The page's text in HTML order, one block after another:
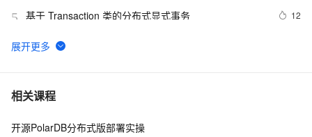
5 基于 Transaction 类的分布式显式事务 12
6
Flink CDC产品常见问题之读分布式mysql报连接超时如
7 spring quartz分布式任务计划
8 Hadoop【基础知识 02】【分布式计算框架MapReduce
相关课程
开源PolarDB分布式版部署实操